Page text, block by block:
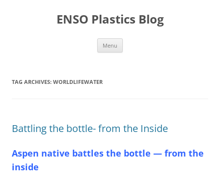
ENSO Plastics Blog
Menu
TAG ARCHIVES: WORLDLIFEWATER
Battling the bottle- from the Inside
Aspen native battles the bottle — from the
inside